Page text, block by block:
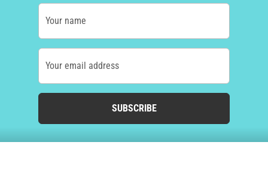
Your name
Your email address
SUBSCRIBE